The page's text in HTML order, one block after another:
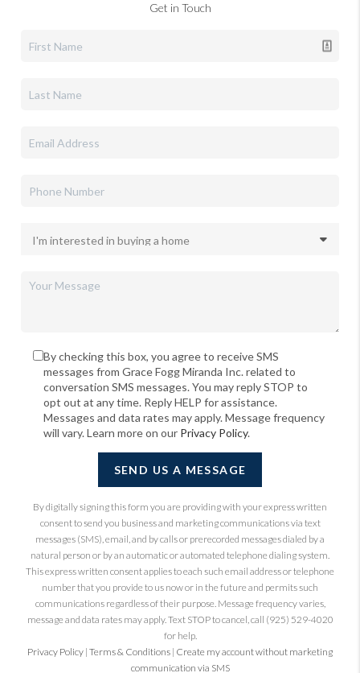
Get in Touch
By checking this box, you agree to receive SMS
messages from Grace Fogg Miranda Inc. related to
conversation SMS messages. You may reply STOP to
opt out at any time. Reply HELP for assistance.
Messages and data rates may apply. Message frequency
will vary. Learn more on our Privacy Policy.
SEND US A MESSAGE
By digitally signing this form you are providingwith your express written
consent to send you business and marketing communications via text
messages (SMS), email, and by calls or prerecorded messages dialed by a
natural person or by an automatic or automated telephone dialing system.
This express written consent applies to each such email address or telephone
number that you provide to us now or in the future and permits such
communications regardless of their purpose. Message frequency varies,
message and data rates may apply. Text STOP to cancel, call (925) 529-4020
for help.
Privacy Policy | Terms & Conditions | Create my account without marketing
communication via SMS